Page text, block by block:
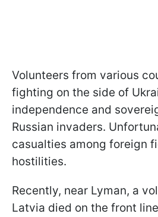
Volunteers from various
fighting on the side of
independence and
Russian invaders.
casualties among foreign
hostilities.
Recently, near Lyman, a
Latvia died on the front